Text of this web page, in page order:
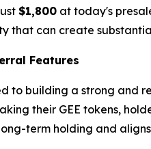
$1,800 at today's
that can create
Features
to building a strong and
their GEE tokens,
term holding and